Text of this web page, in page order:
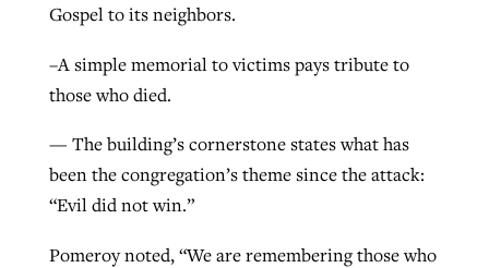
Gospel to its neighbors.
–A simple memorial to victims pays tribute to
those who died.
— The building’s cornerstone states what has
been the congregation’s theme since the attack:
“Evil did not win.”
Pomeroy noted, “We are remembering those who